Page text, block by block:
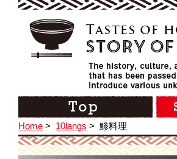
Home > 10langs > 鯵料理